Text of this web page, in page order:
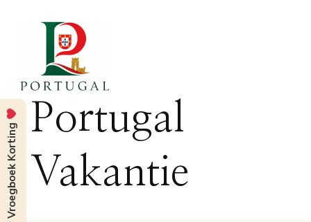
Portugal
Vakantie
Vroegboek Korting